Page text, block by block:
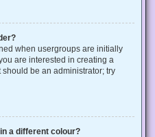
when usergroups are initially
are interested in creating a
be an administrator; try
a different colour?